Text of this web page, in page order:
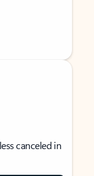
canceled in